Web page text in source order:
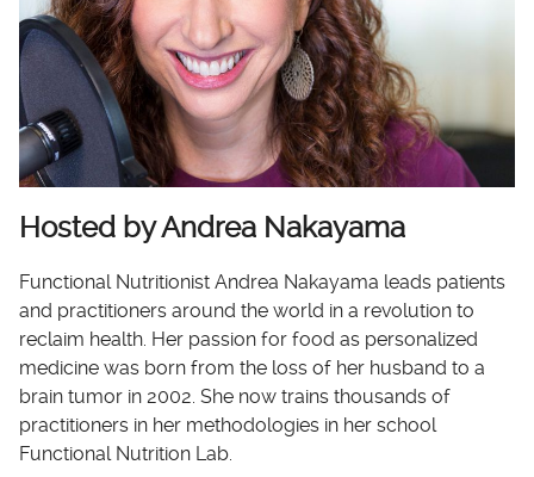
Hosted by Andrea Nakayama
Functional Nutritionist Andrea Nakayama leads patients
and practitioners around the world in a revolution to
reclaim health. Her passion for food as personalized
medicine was born from the loss of her husband to a
brain tumor in 2002. She now trains thousands of
practitioners in her methodologies in her school
Functional Nutrition Lab.